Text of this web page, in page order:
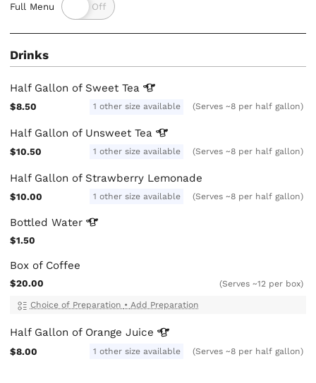
Full Menu
Drinks
Half Gallon of SweetTea
$8.50 1 other size available (Serves ~8 per half gallon)
Half Gallon of UnsweetTea
$10.50 1 other size available (Serves ~8 per half gallon)
Half Gallon of Strawberry Lemonade
$10.00 1 other size available (Serves ~8 per half gallon)
BottledWater
$1.50
Box of Coffee
$20.00 (Serves ~12 per box)
Choice of Preparation • Add Preparation
Half Gallon of OrangeJuice
$8.00 1 other size available (Serves ~8 per half gallon)